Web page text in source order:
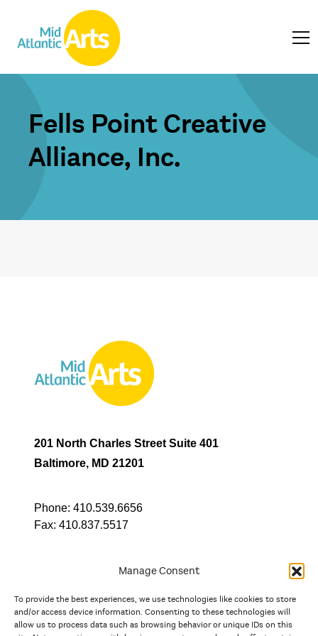
Manage Consent
To provide the best experiences, we use technologies like cookies to store
and/or access device information. Consenting to these technologies will
allow us to process data such as browsing behavior or unique IDs on this
Fells Point Creative
Alliance, Inc.
201 North Charles Street Suite 401
Baltimore, MD 21201
Phone: 410.539.6656
Fax: 410.837.5517
In partnership with